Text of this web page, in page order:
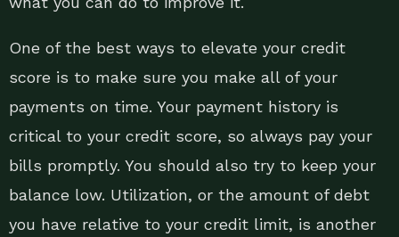
One of the best ways to elevate your credit
score is to make sure you make all of your
payments on time. Your payment history is
critical to your credit score, so always pay your
bills promptly. You should also try to keep your
balance low. Utilization, or the amount of debt
you have relative to your credit limit, is another